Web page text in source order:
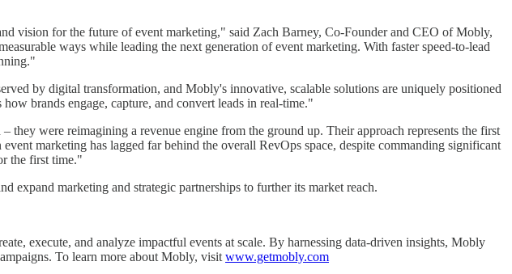
vision for the future of event marketing," said Zach Barney, Co-Founder and CEO of Mobly,
ways while leading the next generation of event marketing. With faster speed-to-lead
by digital transformation, and Mobly's innovative, scalable solutions are uniquely positioned
brands engage, capture, and convert leads in real-time."
were reimagining a revenue engine from the ground up. Their approach represents the first
marketing has lagged far behind the overall RevOps space, despite commanding significant
the first time."
marketing and strategic partnerships to further its market reach.
execute, and analyze impactful events at scale. By harnessing data-driven insights, Mobly
To learn more about Mobly, visit www.getmobly.com